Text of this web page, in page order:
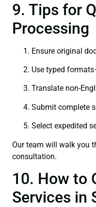
9. Tips for
Processing
Ensure original
Use typed
Translate non-
Submit complete
Select expedited
Our team will walk you
consultation.
10. How to
Services in